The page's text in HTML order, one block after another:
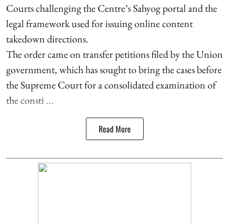
Courts challenging the Centre’s Sahyog portal and the
legal framework used for issuing online content
takedown directions.
The order came on transfer petitions filed by the Union
government, which has sought to bring the cases before
the Supreme Court for a consolidated examination of
the consti ...
Read More